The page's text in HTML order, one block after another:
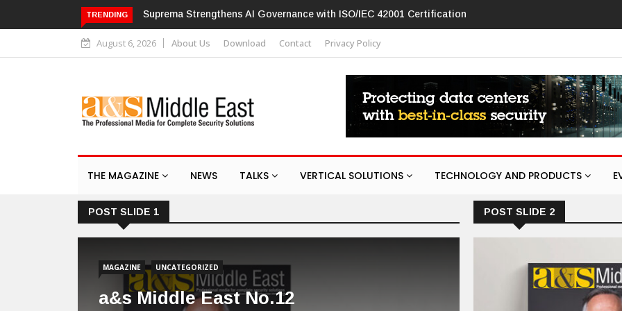
TRENDING
ISO/IEC 42001 Certification Hikvision patches high-severity flaw in networking products
August 6, 2026 About Us Download Contact Privacy Policy
THE MAGAZINE NEWS TALKS VERTICAL SOLUTIONS TECHNOLOGY AND PRODUCTS
POST SLIDE 1
MAGAZINE UNCATEGORIZED
a&s Middle East No.12
ARTIFICIAL INTELLIGENCE
Saudi Arabia
POST SLIDE 2